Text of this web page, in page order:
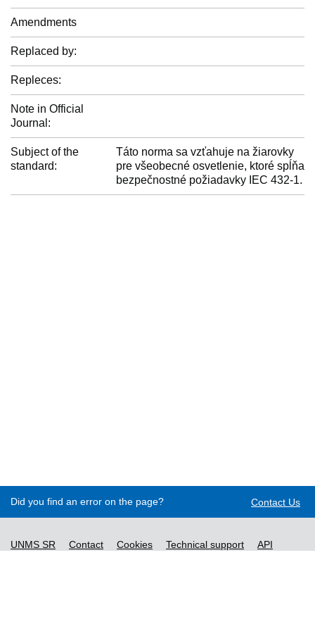
Amendments
Replaced by:
Repleces:
Note in Official
Journal:
Subject of the
standard:
Táto norma sa vzťahuje na žiarovky
pre všeobecné osvetlenie, ktoré spĺňa
bezpečnostné požiadavky IEC 432-1.
Did you find an error on the page? Contact Us
UNMS SR Contact Cookies Technical support
API